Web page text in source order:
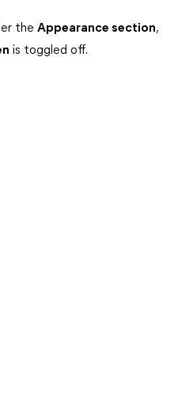
the Appearance section,
is toggled off.